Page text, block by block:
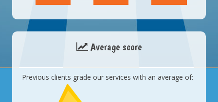
Balloonartist.
balloonartists
and is (at least)
Average score
Previous clients grade our services with an average of: